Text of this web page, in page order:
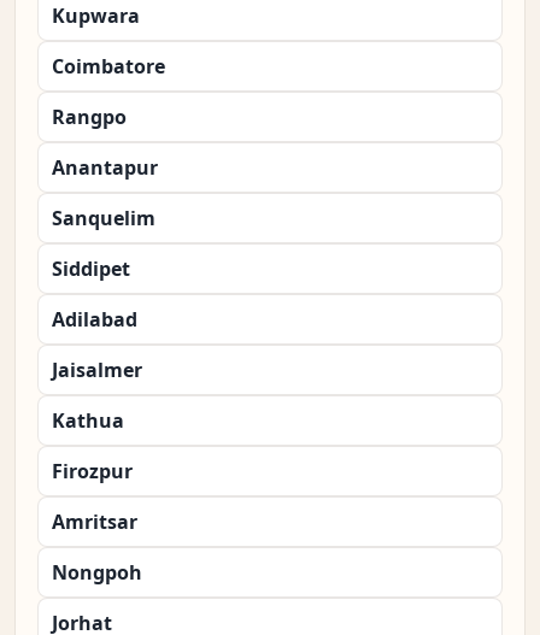
Kupwara
Coimbatore
Rangpo
Anantapur
Sanquelim
Siddipet
Adilabad
Jaisalmer
Kathua
Firozpur
Amritsar
Nongpoh
Jorhat